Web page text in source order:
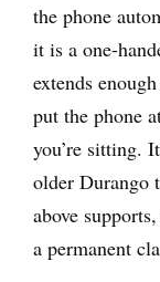
the phone
it is a one-
extends
put the phone
you’re sitting.
older Durango
above
a permanent